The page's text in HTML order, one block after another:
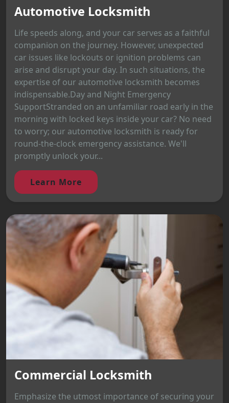
Automotive Locksmith
Life speeds along, and your car serves as a faithful
companion on the journey. However, unexpected
car issues like lockouts or ignition problems can
arise and disrupt your day. In such situations, the
expertise of our automotive locksmith becomes
indispensable.Day and Night Emergency
SupportStranded on an unfamiliar road early in the
morning with locked keys inside your car? No need
to worry; our automotive locksmith is ready for
round-the-clock emergency assistance. We'll
promptly unlock your...
Learn More
Commercial Locksmith
Emphasize the utmost importance of securing your